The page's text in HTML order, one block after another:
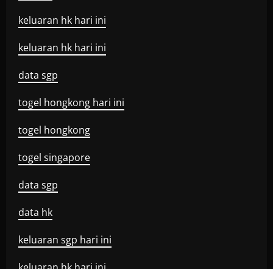
keluaran hk hari ini
keluaran hk hari ini
data sgp
togel hongkong hari ini
togel hongkong
togel singapore
data sgp
data hk
keluaran sgp hari ini